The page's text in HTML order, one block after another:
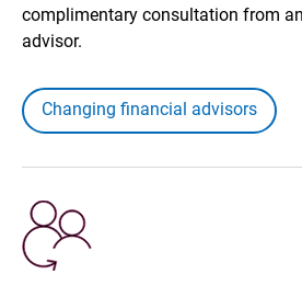
complimentary consultation from
advisor.
Changing financial advisors